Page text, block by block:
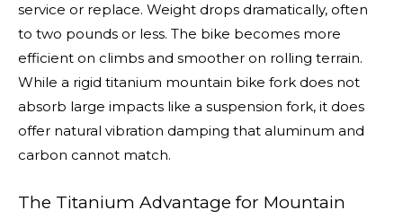
service or replace. Weight drops dramatically, often
to two pounds or less. The bike becomes more
efficient on climbs and smoother on rolling terrain.
While a rigid titanium mountain bike fork does not
absorb large impacts like a suspension fork, it does
offer natural vibration damping that aluminum and
carbon cannot match.
The Titanium Advantage for Mountain